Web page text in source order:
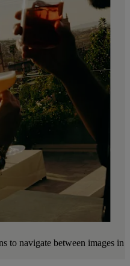
to navigate between images in